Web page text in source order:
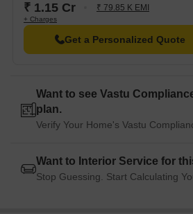
₹ 1.15 Cr ₹ 79.85 K EMI
+ Charges
Get a Personalized Quote
Want to see Vastu
plan.
Verify Your Home's Vastu
Want to Interior Service for
Stop Guessing. Start Calculating